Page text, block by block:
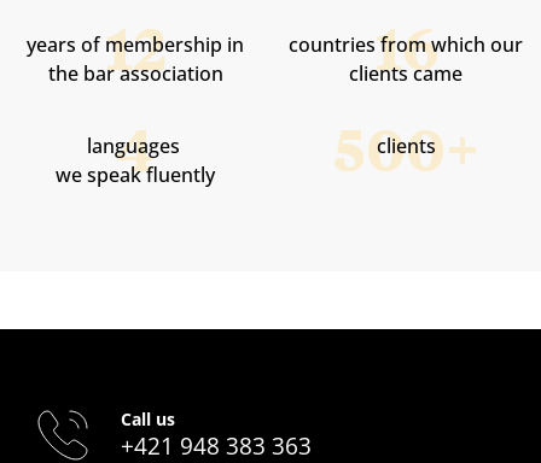
years of membership in
the bar association
countries from which our
clients came
languages ​​
we speak fluently
clients
Call us
+421 948 383 363